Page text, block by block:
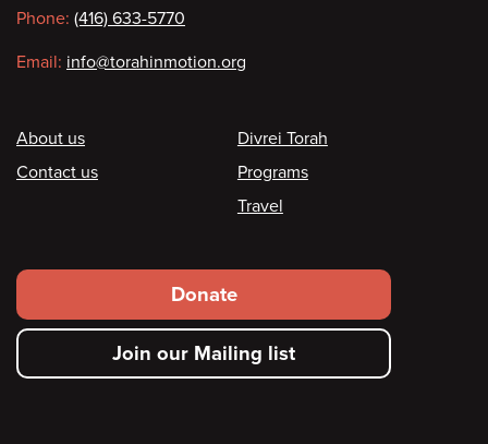
Phone: (416) 633-5770
Email: info@torahinmotion.org
Footer
About us
Contact us
Divrei Torah
Programs
Travel
Footer
secondary
menu
Donate
Join our Mailing list